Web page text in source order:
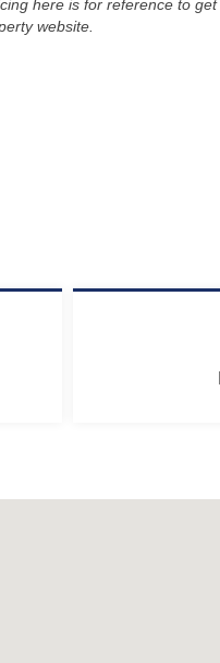
here is for reference to
website.